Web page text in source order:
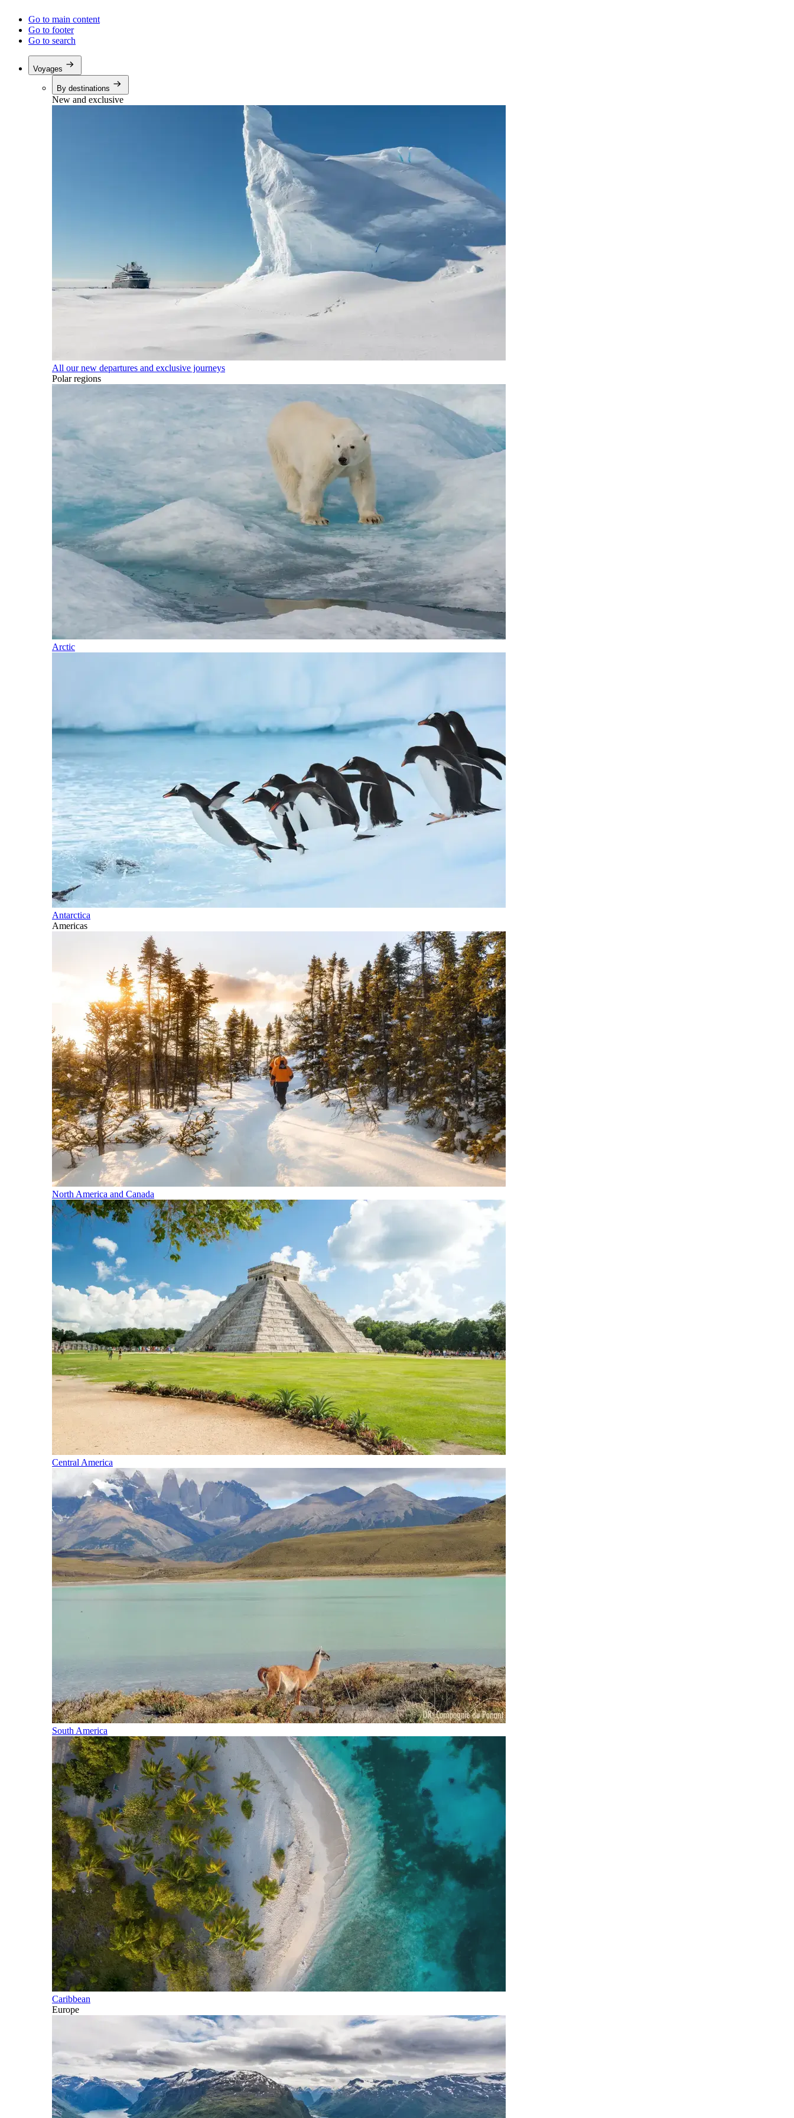
Go to main content
Go to footer
Go to search
Voyages
By destinations
New and exclusive
All our new departures and exclusive journeys
Polar regions
Arctic
Antarctica
Americas
North America and Canada
Central America
South America
Caribbean
Europe